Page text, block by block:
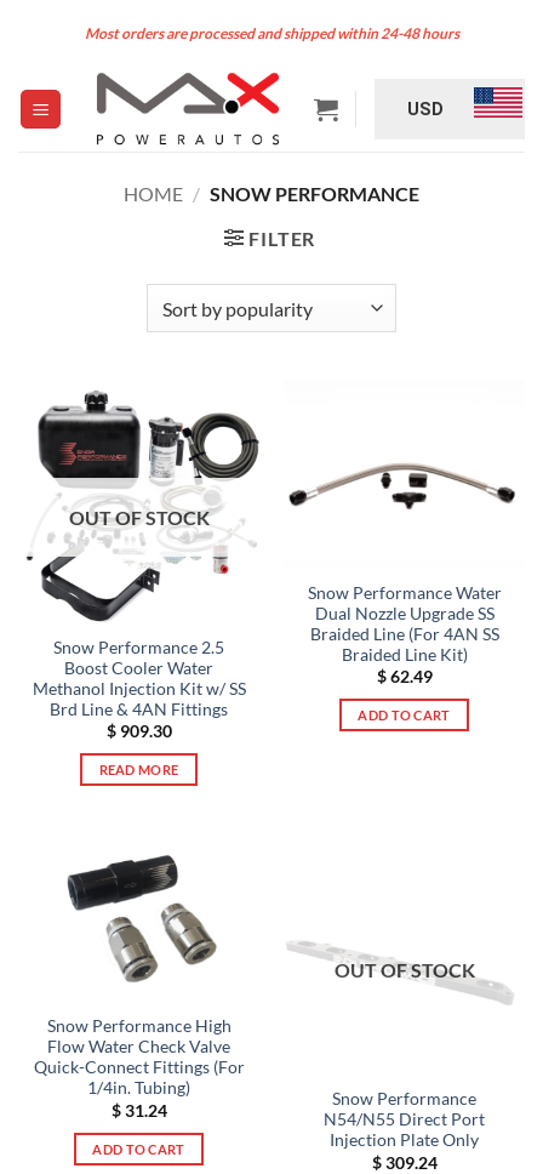
Most orders are processed and shipped within 24-48 hours
USD
HOME / SNOW PERFORMANCE
FILTER
OUT OF STOCK
Snow Performance 2.5
Boost Cooler Water
Methanol Injection Kit w/ SS
Brd Line & 4AN Fittings
$909.30
READ MORE
Snow Performance Water
Dual Nozzle Upgrade SS
Braided Line (For 4AN SS
Braided Line Kit)
$62.49
ADD TO CART
Snow Performance High
Flow Water Check Valve
Quick-Connect Fittings (For
1/4in. Tubing)
$31.24
ADD TO CART
OUT OF STOCK
Snow Performance
N54/N55 Direct Port
Injection Plate Only
$309.24